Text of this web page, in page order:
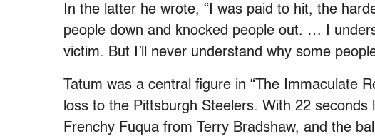
In the latter he wrote, “I was paid to hit, the
people down and knocked people out. … I
victim. But I’ll never understand why some
Tatum was a central figure in “The Immaculate
loss to the Pittsburgh Steelers. With 22
Frenchy Fuqua from Terry Bradshaw, and the